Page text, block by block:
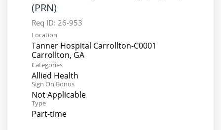
(PRN)
Req ID: 26-953
Location
Tanner Hospital Carrollton-C0001
Categories
Allied Health
Sign On Bonus
Not Applicable
Type
Part-time